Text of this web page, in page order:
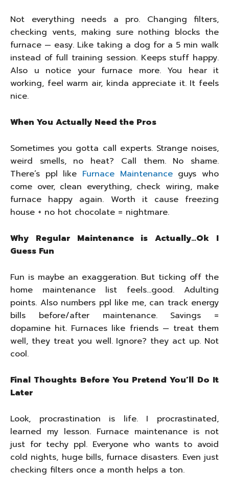
Not everything needs a pro. Changing filters,
checking vents, making sure nothing blocks the
furnace — easy. Like taking a dog for a 5 min walk
instead of full training session. Keeps stuff happy.
Also u notice your furnace more. You hear it
working, feel warm air, kinda appreciate it. It feels
nice.
When You Actually Need the Pros
Sometimes you gotta call experts. Strange noises,
weird smells, no heat? Call them. No shame.
There’s ppl like Furnace Maintenanceguys who
come over, clean everything, check wiring, make
furnace happy again. Worth it cause freezing
house + no hot chocolate = nightmare.
Why Regular Maintenance is Actually…Ok I
Guess Fun
Fun is maybe an exaggeration. But ticking off the
home maintenance list feels…good. Adulting
points. Also numbers ppl like me, can track energy
bills before/after maintenance. Savings =
dopamine hit. Furnaces like friends — treat them
well, they treat you well. Ignore? they act up. Not
cool.
Final Thoughts Before You Pretend You’ll Do It
Later
Look, procrastination is life. I procrastinated,
learned my lesson. Furnace maintenance is not
just for techy ppl. Everyone who wants to avoid
cold nights, huge bills, furnace disasters. Even just
checking filters once a month helps a ton.